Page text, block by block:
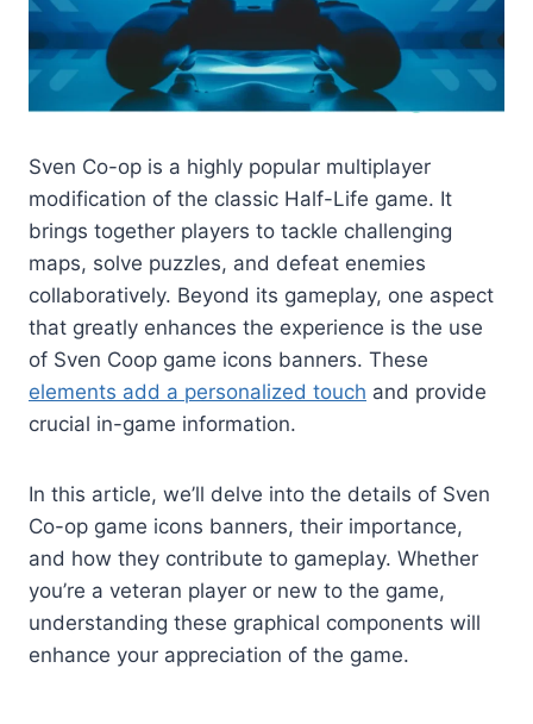
Sven Co-op is a highly popular multiplayer
modification of the classic Half-Life game. It
brings together players to tackle challenging
maps, solve puzzles, and defeat enemies
collaboratively. Beyond its gameplay, one aspect
that greatly enhances the experience is the use
of Sven Coop game icons banners. These
elements add a personalized touch and provide
crucial in-game information.
In this article, we’ll delve into the details of Sven
Co-op game icons banners, their importance,
and how they contribute to gameplay. Whether
you’re a veteran player or new to the game,
understanding these graphical components will
enhance your appreciation of the game.